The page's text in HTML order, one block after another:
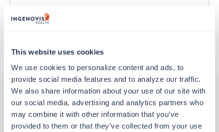
This website uses cookies
We use cookies to personalize content and ads, to
provide social media features and to analyze our traffic.
We also share information about your use of our site with
our social media, advertising and analytics partners who
may combine it with other information that you’ve
provided to them or that they’ve collected from your use
Traveling to Long Beach, California
About Trustaff
Other jobs that might interest you